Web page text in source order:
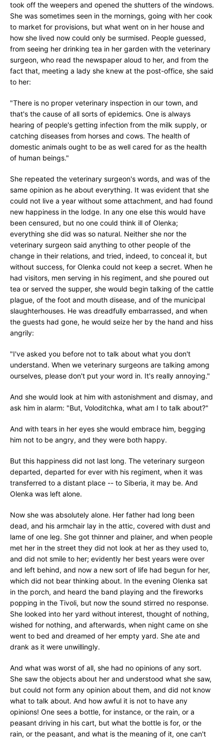
took off the weepers and opened the shutters of the windows.
She was sometimes seen in the mornings, going with her cook
to market for provisions, but what went on in her house and
how she lived now could only be surmised. People guessed,
from seeing her drinking tea in her garden with the veterinary
surgeon, who read the newspaper aloud to her, and from the
fact that, meeting a lady she knew at the post-office, she said
to her:
"There is no proper veterinary inspection in our town, and
that's the cause of all sorts of epidemics. One is always
hearing of people's getting infection from the milk supply, or
catching diseases from horses and cows. The health of
domestic animals ought to be as well cared for as the health
of human beings."
She repeated the veterinary surgeon's words, and was of the
same opinion as he about everything. It was evident that she
could not live a year without some attachment, and had found
new happiness in the lodge. In any one else this would have
been censured, but no one could think ill of Olenka;
everything she did was so natural. Neither she nor the
veterinary surgeon said anything to other people of the
change in their relations, and tried, indeed, to conceal it, but
without success, for Olenka could not keep a secret. When he
had visitors, men serving in his regiment, and she poured out
tea or served the supper, she would begin talking of the cattle
plague, of the foot and mouth disease, and of the municipal
slaughterhouses. He was dreadfully embarrassed, and when
the guests had gone, he would seize her by the hand and hiss
angrily:
"I've asked you before not to talk about what you don't
understand. When we veterinary surgeons are talking among
ourselves, please don't put your word in. It's really annoying."
And she would look at him with astonishment and dismay, and
ask him in alarm: "But, Voloditchka, what am I to talk about?"
And with tears in her eyes she would embrace him, begging
him not to be angry, and they were both happy.
But this happiness did not last long. The veterinary surgeon
departed, departed for ever with his regiment, when it was
transferred to a distant place -- to Siberia, it may be. And
Olenka was left alone.
Now she was absolutely alone. Her father had long been
dead, and his armchair lay in the attic, covered with dust and
lame of one leg. She got thinner and plainer, and when people
met her in the street they did not look at her as they used to,
and did not smile to her; evidently her best years were over
and left behind, and now a new sort of life had begun for her,
which did not bear thinking about. In the evening Olenka sat
in the porch, and heard the band playing and the fireworks
popping in the Tivoli, but now the sound stirred no response.
She looked into her yard without interest, thought of nothing,
wished for nothing, and afterwards, when night came on she
went to bed and dreamed of her empty yard. She ate and
drank as it were unwillingly.
And what was worst of all, she had no opinions of any sort.
She saw the objects about her and understood what she saw,
but could not form any opinion about them, and did not know
what to talk about. And how awful it is not to have any
opinions! One sees a bottle, for instance, or the rain, or a
peasant driving in his cart, but what the bottle is for, or the
rain, or the peasant, and what is the meaning of it, one can't